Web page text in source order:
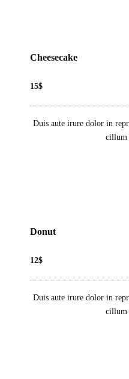
Cheesecake
15$
Duis aute irure dolor in
cillum
Donut
12$
Duis aute irure dolor in
cillum